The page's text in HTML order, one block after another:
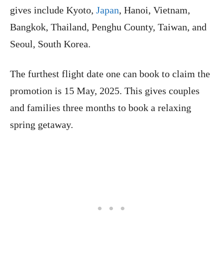
gives include Kyoto, Japan, Hanoi, Vietnam,
Bangkok, Thailand, Penghu County, Taiwan, and
Seoul, South Korea.
The furthest flight date one can book to claim the
promotion is 15 May, 2025. This gives couples
and families three months to book a relaxing
spring getaway.